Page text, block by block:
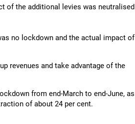
of the additional levies was neutralised
no lockdown and the actual impact of
revenues and take advantage of the
from end-March to end-June, as
of about 24 per cent.